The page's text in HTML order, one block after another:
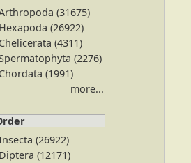
(31675)
Hexapoda (26922)
Chelicerata (4311)
(2276)
Chordata (1991)
more...
(26922)
Diptera (12171)